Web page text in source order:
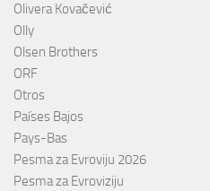
Olivera Kovačević
Olly
Olsen Brothers
ORF
Otros
Países Bajos
Pays-Bas
Pesma za Evroviju 2026
Pesma za Evroviziju